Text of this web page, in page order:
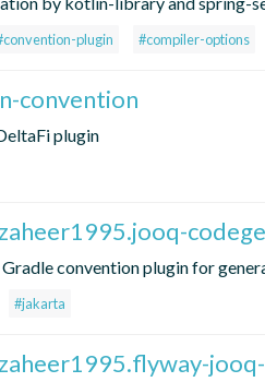
plugin #compiler-options
convention
plugin
convention plugin for
#jakarta